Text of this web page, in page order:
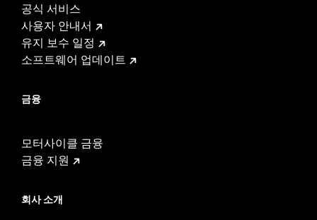
공식 서비스
사용자 안내서
유지 보수 일정
소프트웨어 업데이트
금융
모터사이클 금융
금융 지원
회사 소개